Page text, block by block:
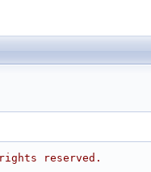
rights reserved.